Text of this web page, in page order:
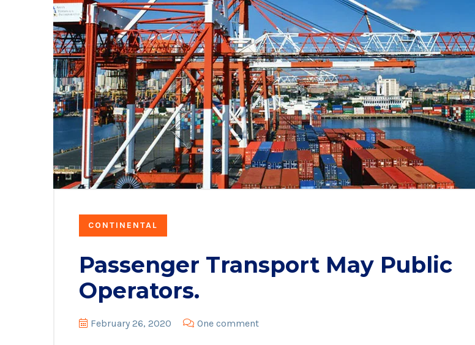
CONTINENTAL
Passenger Transport May Public
Operators.
February 26, 2020 One comment